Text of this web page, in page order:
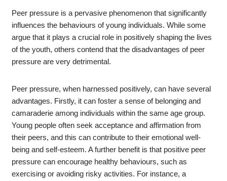
Peer pressure is a pervasive phenomenon that significantly
influences the behaviours of young individuals. While some
argue that it plays a crucial role in positively shaping the lives
of the youth, others contend that the disadvantages of peer
pressure are very detrimental.
Peer pressure, when harnessed positively, can have several
advantages. Firstly, it can foster a sense of belonging and
camaraderie among individuals within the same age group.
Young people often seek acceptance and affirmation from
their peers, and this can contribute to their emotional well-
being and self-esteem. A further benefit is that positive peer
pressure can encourage healthy behaviours, such as
exercising or avoiding risky activities. For instance, a